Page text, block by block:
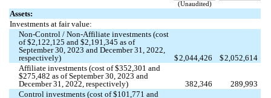
(Unaudited)
Assets:
Investments at fair value:
Non-Control / Non-Affiliate investments (cost
of $2,122,125 and $2,191,345 as of
September 30, 2023 and December 31, 2022,
respectively)
$2,044,426 $2,052,614
Affiliate investments (cost of $352,301 and
$275,482 as of September 30, 2023 and
December 31, 2022, respectively)
382,346
289,993
Control investments (cost of $101,771 and